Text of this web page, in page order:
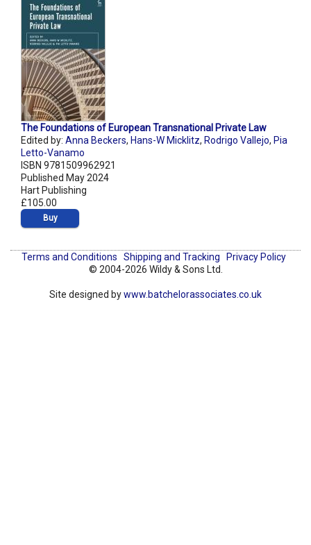
The Foundations of European Transnational Private Law
Edited by: Anna Beckers, Hans-W Micklitz, Rodrigo Vallejo, Pia
Letto-Vanamo
ISBN 9781509962921
Published May 2024
Hart Publishing
£105.00
Buy
Terms and Conditions Shipping and Tracking
Privacy Policy
© 2004-2026 Wildy & Sons Ltd.
Site designed bywww.batchelorassociates.co.uk